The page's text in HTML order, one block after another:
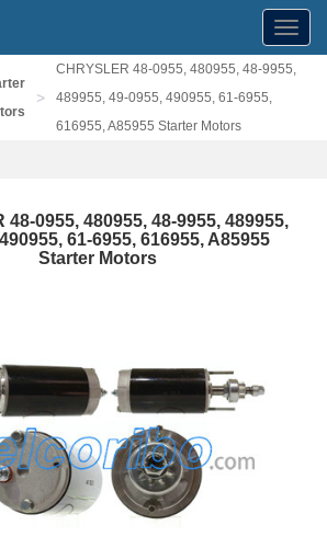
>
CHRYSLER 48-0955, 480955, 48-9955,
489955, 49-0955, 490955, 61-6955,
616955, A85955 Starter Motors
48-0955, 480955, 48-9955, 489955,
61-6955, 616955, A85955
Starter Motors